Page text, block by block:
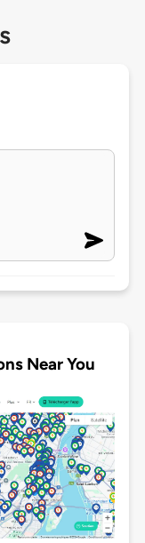
Near You